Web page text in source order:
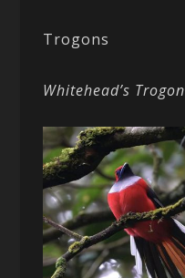
Trogons
Whitehead’s Trogon